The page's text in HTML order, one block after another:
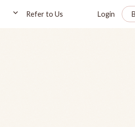
Refer to Us Login